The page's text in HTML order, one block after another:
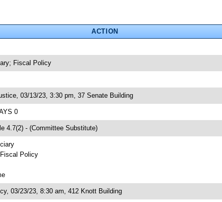
ACTION
Fiscal Policy
03/13/23, 3:30 pm, 37 Senate Building
0
4.7(2) - (Committee Substitute)
Policy
03/23/23, 8:30 am, 412 Knott Building